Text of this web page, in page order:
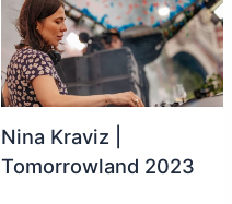
Nina Kraviz |
Tomorrowland 2023